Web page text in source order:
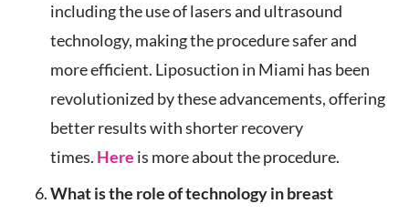
including the use of lasers and ultrasound
technology, making the procedure safer and
more efficient. Liposuction in Miami has been
revolutionized by these advancements, offering
better results with shorter recovery
times. Here is more about the procedure.
What is the role of technology in breast